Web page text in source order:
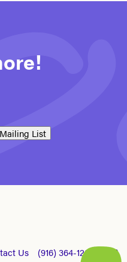
List
Us (916) 364-1281